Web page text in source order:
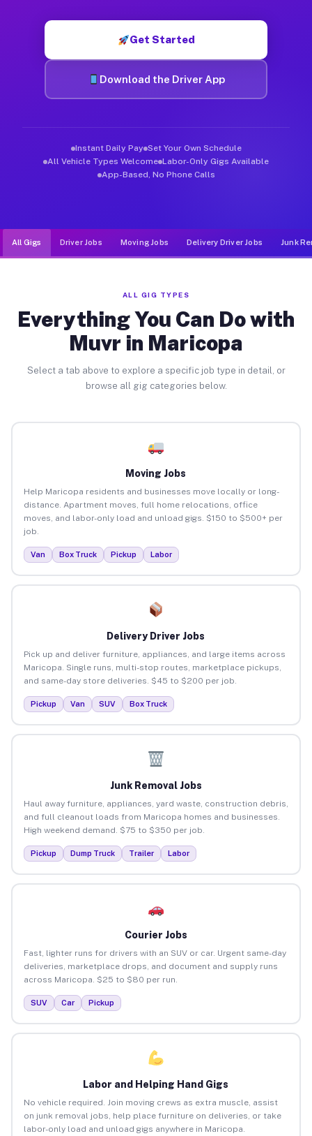
Get Started
Download the Driver App
Instant Daily Pay Set Your Own Schedule
All Vehicle Types Welcome Labor-Only Gigs Available
App-Based, No Phone Calls
All Gigs Driver Jobs Moving Jobs Delivery Driver Jobs Junk
ALL GIG TYPES
Everything You Can Do with
Muvr in Maricopa
Select a tab above to explore a specific job type in detail, or
browse all gig categories below.
Moving Jobs
Help Maricopa residents and businesses move locally or long-
distance. Apartment moves, full home relocations, office
moves, and labor-only load and unload gigs. $150 to $500+ per
job.
Van Box Truck Pickup Labor
Delivery Driver Jobs
Pick up and deliver furniture, appliances, and large items across
Maricopa. Single runs, multi-stop routes, marketplace pickups,
and same-day store deliveries. $45 to $200 per job.
Pickup Van SUV Box Truck
Junk Removal Jobs
Haul away furniture, appliances, yard waste, construction debris,
and full cleanout loads from Maricopa homes and businesses.
High weekend demand. $75 to $350 per job.
Pickup Dump Truck Trailer Labor
Courier Jobs
Fast, lighter runs for drivers with an SUV or car. Urgent same-day
deliveries, marketplace drops, and document and supply runs
across Maricopa. $25 to $80 per run.
SUV Car Pickup
Labor and Helping Hand Gigs
No vehicle required. Join moving crews as extra muscle, assist
on junk removal jobs, help place furniture on deliveries, or take
labor-only load and unload gigs anywhere in Maricopa.